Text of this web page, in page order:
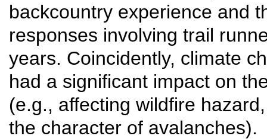
backcountry experience and
responses involving trail
years. Coincidently, climate
had a significant impact on
(e.g., affecting wildfire
the character of